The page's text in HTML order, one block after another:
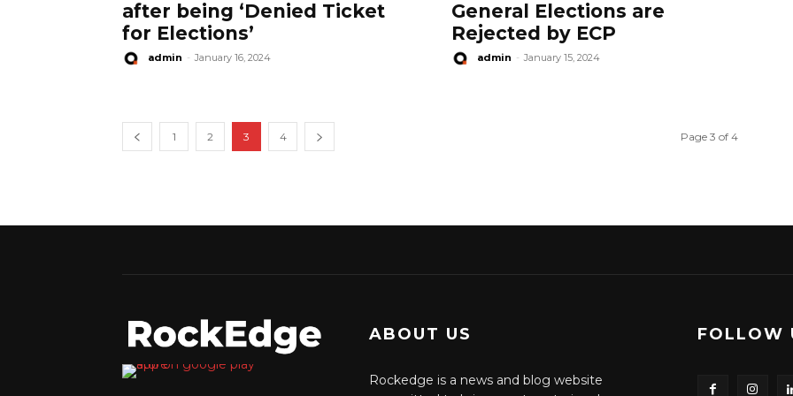
after being ‘Denied Ticket
for Elections’
admin - January 16, 2024
General Elections are
Rejected by ECP
admin - January 15, 2024
1 2 3 4 Page 3 of 4
ABOUT US
Rockedge is a news and blog website
FOLLOW